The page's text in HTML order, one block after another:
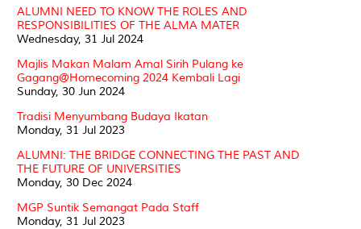
ALUMNI NEED TO KNOW THE ROLES AND
RESPONSIBILITIES OF THE ALMA MATER
Wednesday, 31 Jul 2024
Majlis Makan Malam Amal Sirih Pulang ke
Gagang@Homecoming 2024 Kembali Lagi
Sunday, 30 Jun 2024
Tradisi Menyumbang Budaya Ikatan
Monday, 31 Jul 2023
ALUMNI: THE BRIDGE CONNECTING THE PAST AND
THE FUTURE OF UNIVERSITIES
Monday, 30 Dec 2024
MGP Suntik Semangat Pada Staff
Monday, 31 Jul 2023